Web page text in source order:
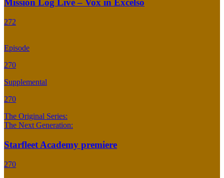
Mission Log Live – Vox in Excelso
272
Episode
270
Supplemental
270
The Original Series:
The Next Generation:
Starfleet Academy premiere
270